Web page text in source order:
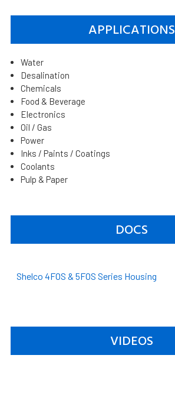
APPLICATIONS
Water
Desalination
Chemicals
Food & Beverage
Electronics
Oil / Gas
Power
Inks / Paints / Coatings
Coolants
Pulp & Paper
DOCS
Shelco 4FOS & 5FOS Series Housing
VIDEOS